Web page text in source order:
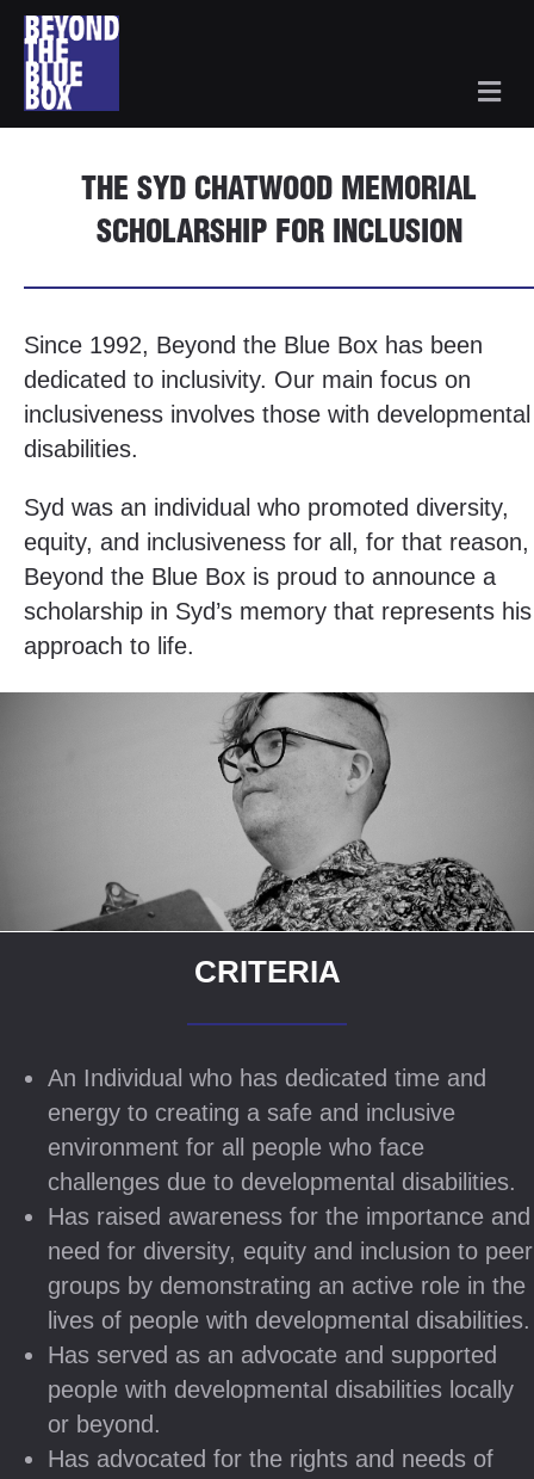
THE SYD CHATWOOD MEMORIAL
SCHOLARSHIP FOR INCLUSION
Since 1992, Beyond the Blue Box has been
dedicated to inclusivity. Our main focus on
inclusiveness involves those with developmental
disabilities.
Syd was an individual who promoted diversity,
equity, and inclusiveness for all, for that reason,
Beyond the Blue Box is proud to announce a
scholarship in Syd’s memory that represents his
approach to life.
CRITERIA
An Individual who has dedicated time and
energy to creating a safe and inclusive
environment for all people who face
challenges due to developmental disabilities.
Has raised awareness for the importance and
need for diversity, equity and inclusion to peer
groups by demonstrating an active role in the
lives of people with developmental disabilities.
Has served as an advocate and supported
people with developmental disabilities locally
or beyond.
Has advocated for the rights and needs of